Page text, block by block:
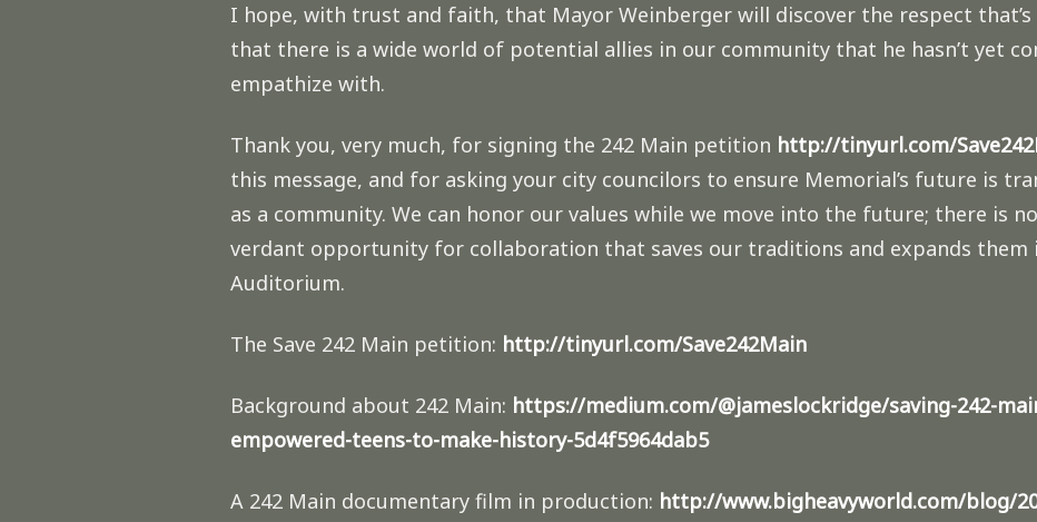
I hope, with trust and faith, that Mayor Weinberger will discover the respect that’s
that there is a wide world of potential allies in our community that he hasn’t yet
empathize with.
Thank you, very much, for signing the 242 Main petition http://tinyurl.com/
this message, and for asking your city councilors to ensure Memorial’s future is
as a community. We can honor our values while we move into the future; there is
verdant opportunity for collaboration that saves our traditions and expands them
Auditorium.
The Save 242 Main petition: http://tinyurl.com/Save242Main
Background about 242 Main: https://medium.com/@jameslockridge/saving-242-
empowered-teens-to-make-history-5d4f5964dab5
A 242 Main documentary film in production: http://www.bigheavyworld.com/blog/